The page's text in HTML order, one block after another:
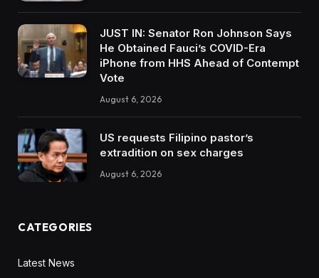
JUST IN: Senator Ron Johnson Says
He Obtained Fauci’s COVID-Era
iPhone from HHS Ahead of Contempt
Vote
August 6, 2026
US requests Filipino pastor’s
extradition on sex charges
August 6, 2026
CATEGORIES
Latest News